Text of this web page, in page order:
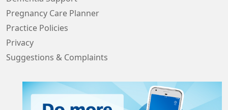
Pregnancy Care Planner
Practice Policies
Privacy
Suggestions & Complaints